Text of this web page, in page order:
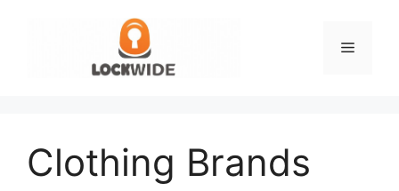
Menu
Clothing Brands